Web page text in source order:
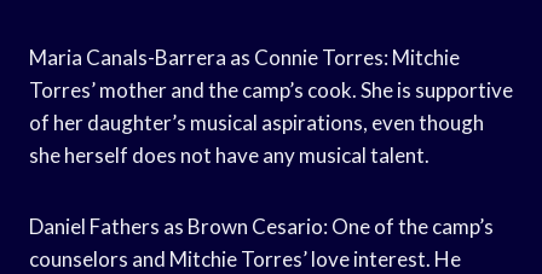
Maria Canals-Barrera as Connie Torres: Mitchie
Torres’ mother and the camp’s cook. She is supportive
of her daughter’s musical aspirations, even though
she herself does not have any musical talent.
Daniel Fathers as Brown Cesario: One of the camp’s
counselors and Mitchie Torres’ love interest. He